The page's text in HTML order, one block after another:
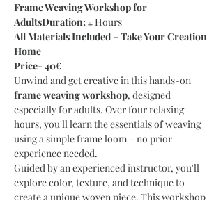
Frame Weaving Workshop for
AdultsDuration: 4 Hours
All Materials Included – Take Your Creation
Home
Price- 40€
Unwind and get creative in this hands-on
frame weaving workshop, designed
especially for adults. Over four relaxing
hours, you'll learn the essentials of weaving
using a simple frame loom – no prior
experience needed.
Guided by an experienced instructor, you'll
explore color, texture, and technique to
create a unique woven piece. This workshop